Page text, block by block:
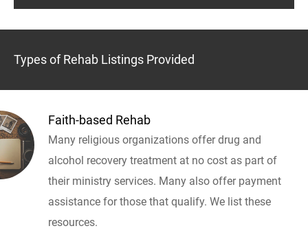
Types of Rehab Listings Provided
Faith-based Rehab
Many religious organizations offer drug and
alcohol recovery treatment at no cost as part of
their ministry services. Many also offer payment
assistance for those that qualify. We list these
resources.